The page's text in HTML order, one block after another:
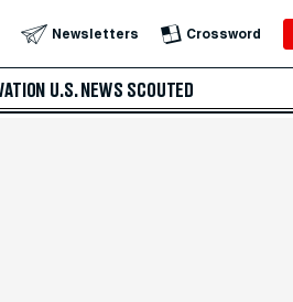
Newsletters Crossword
U.S. NEWS SCOUTED